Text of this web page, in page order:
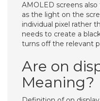
AMOLED screens
as the light on the
individual pixel rather
needs to create a
turns off the relevant
Are on
Meaning?